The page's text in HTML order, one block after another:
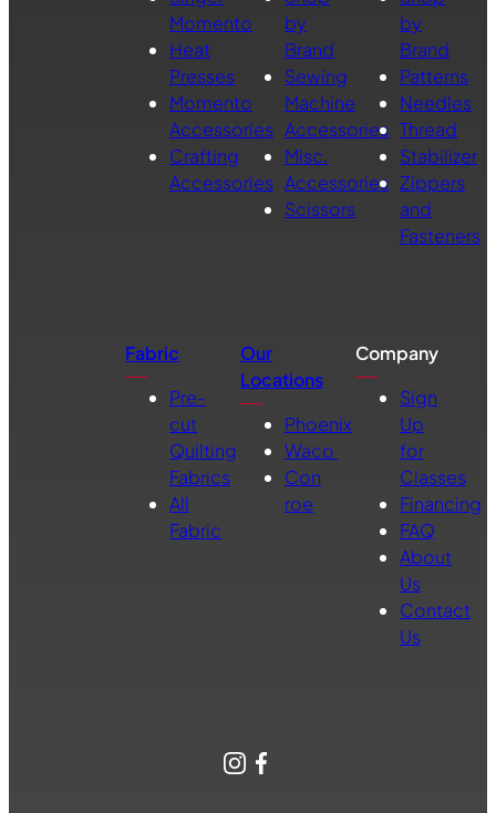
Momento
Heat
Presses
Momento
Accessories
Crafting
Accessories
by
Brand
Sewing
Machine
Accessories
Misc.
Accessories
Scissors
by
Brand
Patterns
Needles
Thread
Stabilizer
Zippers
and
Fasteners
Fabric
Pre-
cut
Quilting
Fabrics
All
Fabric
Our
Locations
Phoenix
Waco
Con
roe
Company
Sign
Up
for
Classes
Financing
FAQ
About
Us
Contact
Us
Instagram
Facebook